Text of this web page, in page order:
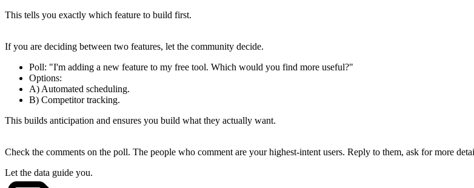
This tells you exactly which feature to build first.
If you are deciding between two features, let the community decide.
Poll: "I'm adding a new feature to my free tool. Which would you find more useful?"
Options:
A) Automated scheduling.
B) Competitor tracking.
This builds anticipation and ensures you build what they actually want.
Check the comments on the poll. The people who comment are your highest-intent users. Reply to them, ask for more
Let the data guide you.